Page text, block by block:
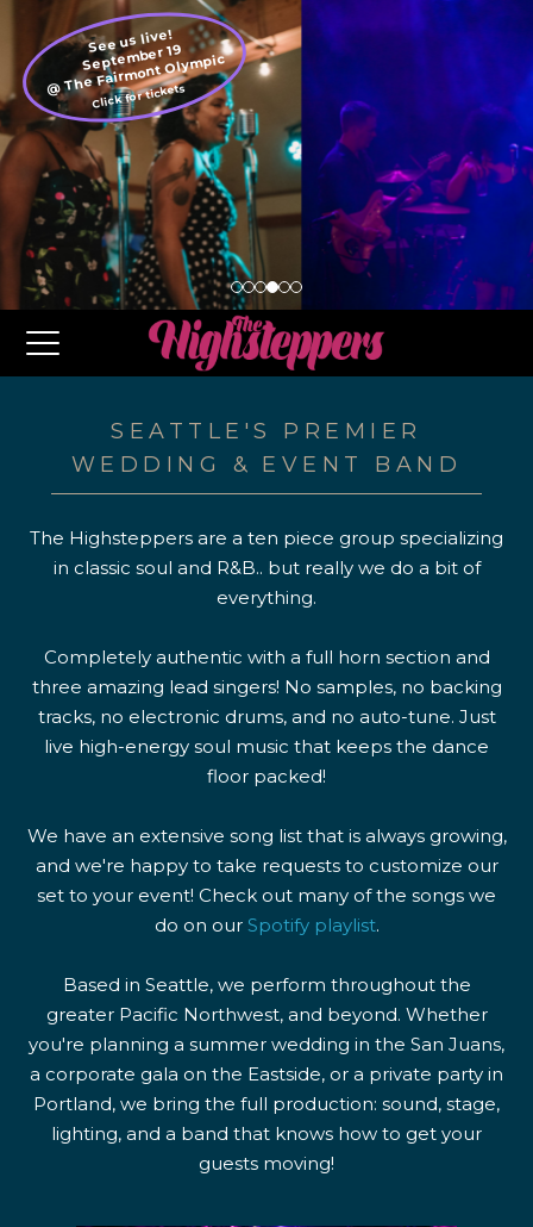
See us live!
September 19
@ The Fairmont Olympic
Click for tickets
SEATTLE'S PREMIER
WEDDING & EVENT BAND
The Highsteppers are a ten piece group specializing
in classic soul and R&B.. but really we do a bit of
everything.
Completely authentic with a full horn section and
three amazing lead singers! No samples, no backing
tracks, no electronic drums, and no auto-tune. Just
live high-energy soul music that keeps the dance
floor packed!
We have an extensive song list that is always growing,
and we're happy to take requests to customize our
set to your event! Check out many of the songs we
do on our Spotify playlist.
Based in Seattle, we perform throughout the
greater Pacific Northwest, and beyond. Whether
you're planning a summer wedding in the San Juans,
a corporate gala on the Eastside, or a private party in
Portland, we bring the full production: sound, stage,
lighting, and a band that knows how to get your
guests moving!